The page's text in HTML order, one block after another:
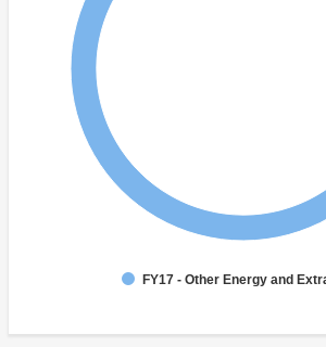
FY17 - Other Energy and